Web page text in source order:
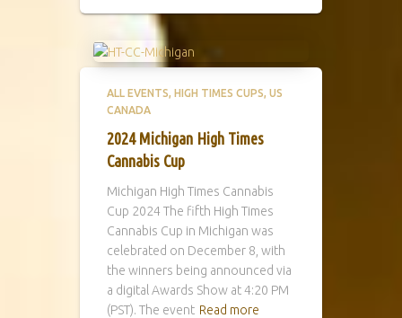
ALL EVENTS HIGH TIMES CUPS US
CANADA
2024 Michigan High Times
Cannabis Cup
Michigan High Times Cannabis
Cup 2024 The fifth High Times
Cannabis Cup in Michigan was
celebrated on December 8, with
the winners being announced via
a digital Awards Show at 4:20 PM
(PST). The event Read more